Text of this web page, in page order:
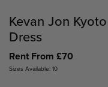
Kevan Jon Kyoto
Dress
Rent From £70
Sizes Available: 10